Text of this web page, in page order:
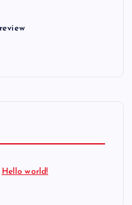
Hello world!